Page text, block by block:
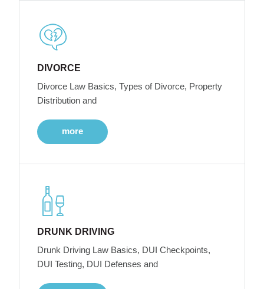
DIVORCE
Divorce Law Basics, Types of Divorce, Property
Distribution and
more
DRUNK DRIVING
Drunk Driving Law Basics, DUI Checkpoints,
DUI Testing, DUI Defenses and